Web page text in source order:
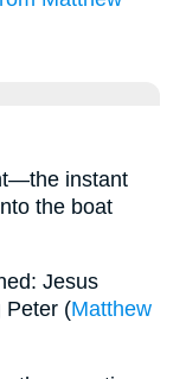
instant
the boat
Jesus
Peter (Matthew